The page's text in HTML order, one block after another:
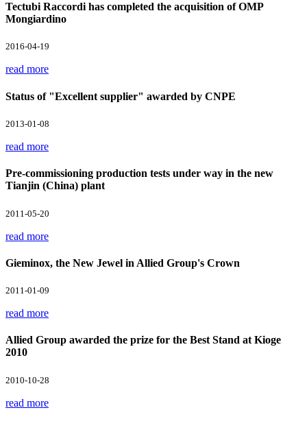
Tectubi Raccordi has completed the acquisition of OMP
Mongiardino
2016-04-19
read more
Status of "Excellent supplier" awarded by CNPE
2013-01-08
read more
Pre-commissioning production tests under way in the new
Tianjin (China) plant
2011-05-20
read more
Gieminox, the New Jewel in Allied Group's Crown
2011-01-09
read more
Allied Group awarded the prize for the Best Stand at Kioge
2010
2010-10-28
read more